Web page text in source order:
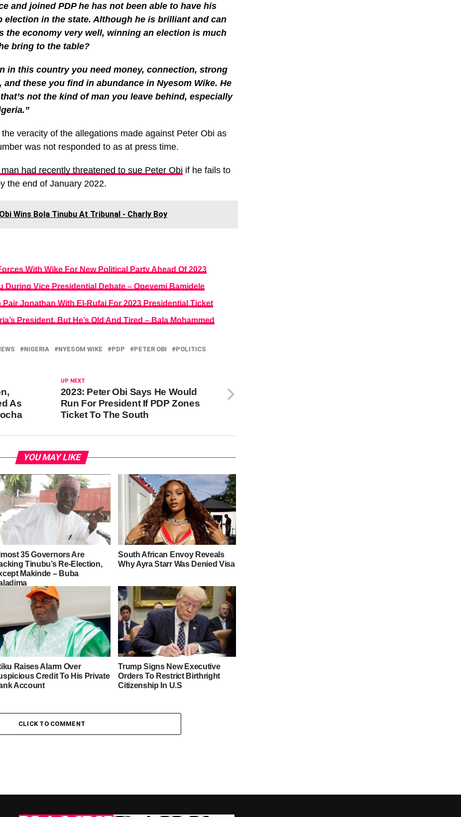
and joined PDP he has not been able to have his
in the state. Although he is brilliant and can
the economy very well, winning an election is much
bring to the table?
in this country you need money, connection, strong
these you find in abundance in Nyesom Wike. He
not the kind of man you leave behind, especially
veracity of the allegations made against Peter Obi as
was not responded to as at press time.
had recently threatened to sue Peter Obi if he fails to
the end of January 2022.
Wins Bola Tinubu At Tribunal - Charly Boy
With Wike For New Political Party Ahead Of 2023
During Vice Presidential Debate – Opeyemi Bamidele
Jonathan With El-Rufai For 2023 Presidential Ticket
President, But He’s Old And Tired – Bala Mohammed
NIGERIA NYESOM WIKE PDP PETER OBI
POLITICS
UP NEXT
2023: Peter Obi Says He Would
Run For President If PDP Zones
Ticket To The South
As
YOU MAY LIKE
35 Governors Are
Tinubu’s Re-Election,
Makinde – Buba
South African Envoy Reveals
Why Ayra Starr Was Denied Visa
Raises Alarm Over
Credit To His Private
Account
Trump Signs New Executive
Orders To Restrict Birthright
Citizenship In U.S
CLICK TO COMMENT